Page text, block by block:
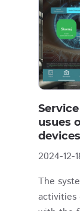
usues
devices
2024-12-
The
activities